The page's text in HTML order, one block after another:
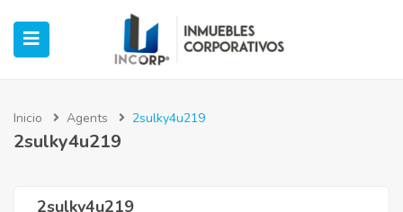
(Oficinas)
(Industrial)
Inicio Agents 2sulky4u219
2sulky4u219
2sulky4u219